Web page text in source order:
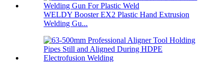
WELDY Booster EX2 Plastic Hand Extrusion
Welding Gu...